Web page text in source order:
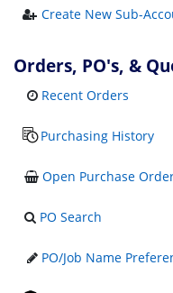
Create New Sub-
Orders, PO's, &
Recent Orders
Purchasing History
Open Purchase
PO Search
PO/Job Name